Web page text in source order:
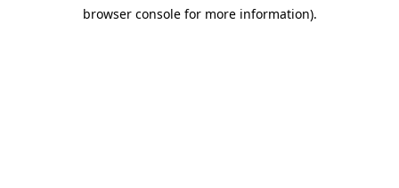
browser console for more information).